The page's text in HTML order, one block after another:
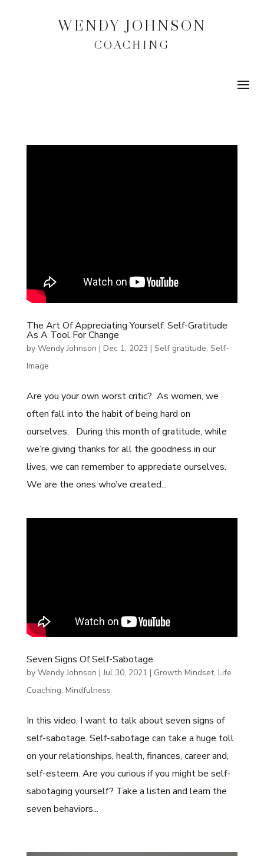
WENDY JOHNSON
COACHING
The Art Of Appreciating Yourself: Self-Gratitude
As A Tool For Change
by Wendy Johnson | Dec 1, 2023 | Self gratitude, Self-
Image
Are you your own worst critic? As women, we
often fall into the habit of being hard on
ourselves. During this month of gratitude, while
we’re giving thanks for all the goodness in our
lives, we can remember to appreciate ourselves.
We are the ones who’ve created...
Seven Signs Of Self-Sabotage
by Wendy Johnson |Jul 30, 2021 | Growth Mindset, Life
Coaching, Mindfulness
In this video, I want to talk about seven signs of
self-sabotage. Self-sabotage can take a huge toll
on your relationships, health, finances, career and,
self-esteem. Are you curious if you might be self-
sabotaging yourself? Take a listen and learn the
seven behaviors...